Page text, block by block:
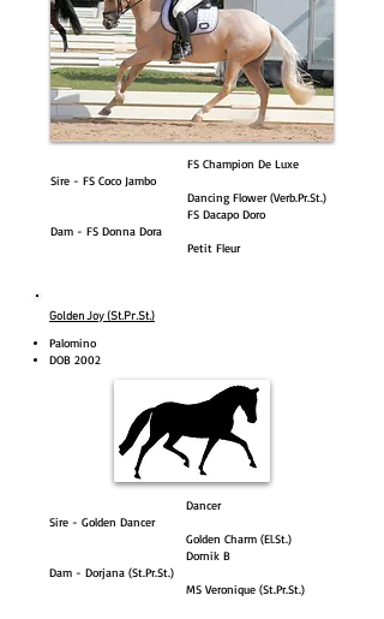
FS Champion De Luxe
Sire - FS Coco Jambo
Dancing Flower (Verb.Pr.St.)
FS Dacapo Doro
Dam - FS Donna Dora
Petit Fleur
Golden Joy (St.Pr.St.)
Palomino
DOB 2002
Dancer
Sire - Golden Dancer
Golden Charm (El.St.)
Dornik B
Dam - Dorjana (St.Pr.St.)
MS Veronique (St.Pr.St.)